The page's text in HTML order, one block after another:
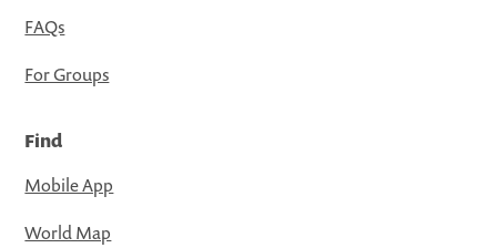
FAQs
For Groups
Find
Mobile App
World Map